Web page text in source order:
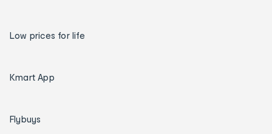
Low prices for life
Kmart App
Flybuys